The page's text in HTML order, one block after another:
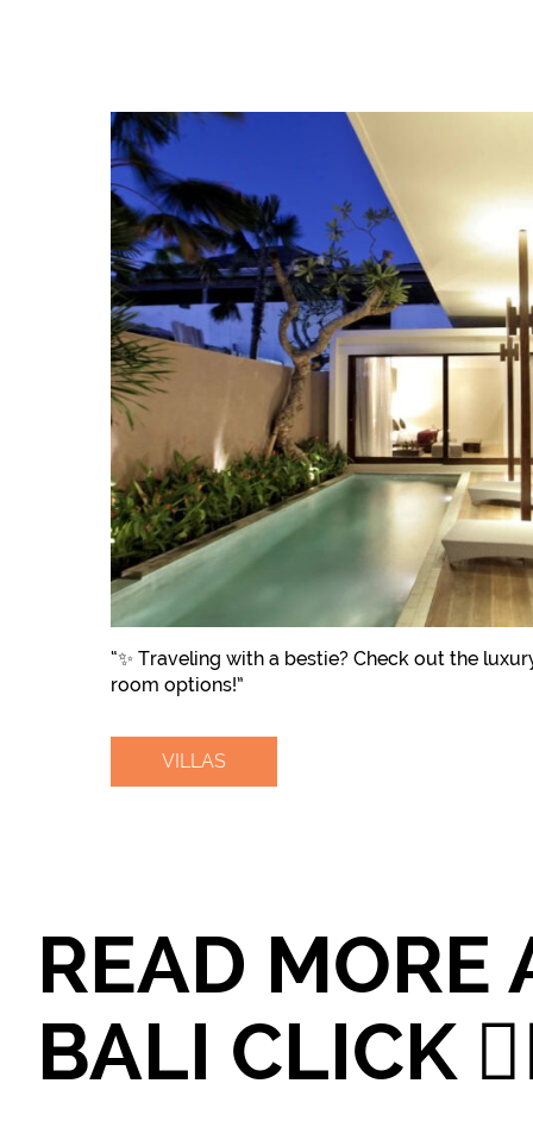
“✨ Traveling with a bestie? Check out the
room options!”
VILLAS
READ MORE
BALI CLICK